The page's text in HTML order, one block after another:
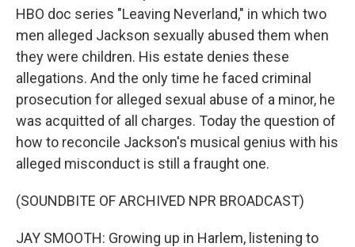
HBO doc series "Leaving Neverland," in which two
men alleged Jackson sexually abused them when
they were children. His estate denies these
allegations. And the only time he faced criminal
prosecution for alleged sexual abuse of a minor, he
was acquitted of all charges. Today the question of
how to reconcile Jackson's musical genius with his
alleged misconduct is still a fraught one.
(SOUNDBITE OF ARCHIVED NPR BROADCAST)
JAY SMOOTH: Growing up in Harlem, listening to